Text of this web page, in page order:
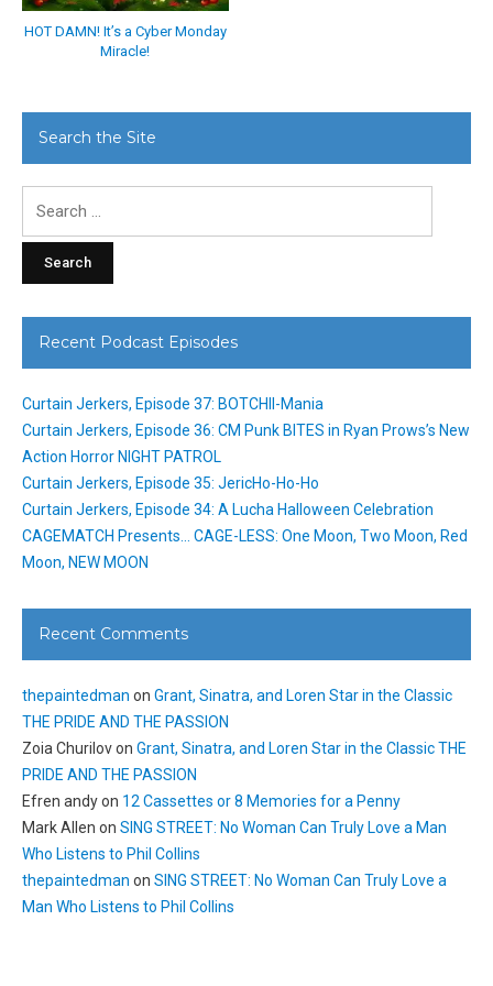
HOT DAMN! It’s a Cyber Monday
Miracle!
Search the Site
Recent Podcast Episodes
Curtain Jerkers, Episode 37: BOTCHII-Mania
Curtain Jerkers, Episode 36: CM Punk BITES in Ryan Prows’s New
Action Horror NIGHT PATROL
Curtain Jerkers, Episode 35: JericHo-Ho-Ho
Curtain Jerkers, Episode 34: A Lucha Halloween Celebration
CAGEMATCH Presents… CAGE-LESS: One Moon, Two Moon, Red
Moon, NEW MOON
Recent Comments
thepaintedman on Grant, Sinatra, and Loren Star in the Classic
THE PRIDE AND THE PASSION
Zoia Churilovon Grant, Sinatra, and Loren Star in the Classic THE
PRIDE AND THE PASSION
Efren andyon 12 Cassettes or 8 Memories for a Penny
Mark Allen on SING STREET: No Woman Can Truly Love a Man
Who Listens to Phil Collins
thepaintedman on SING STREET: No Woman Can Truly Love a
Man Who Listens to Phil Collins